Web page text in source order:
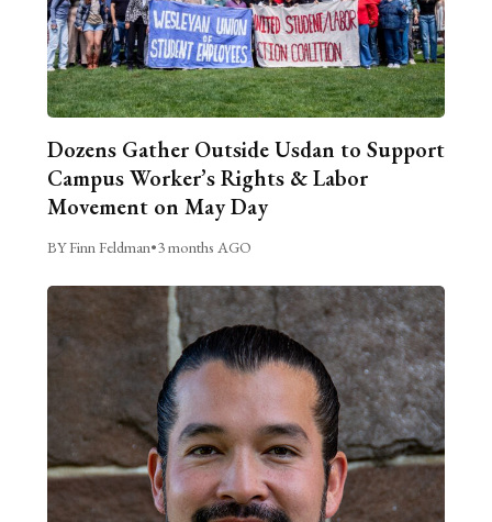
Dozens Gather Outside Usdan to Support
Campus Worker’s Rights & Labor
Movement on May Day
BY Finn Feldman•3 months AGO